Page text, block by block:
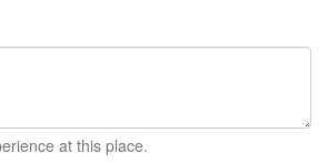
at this place.